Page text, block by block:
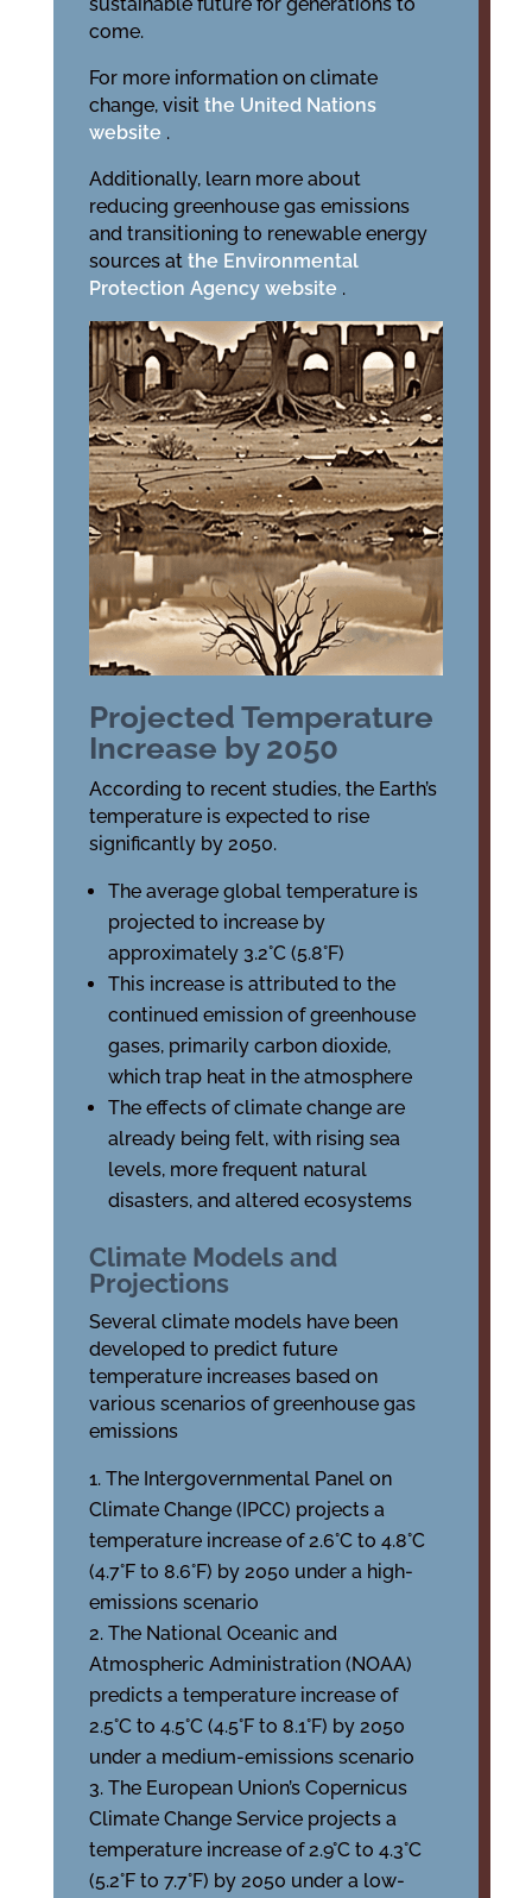
come.
For more information on climate
change, visit the United Nations
website .
Additionally, learn more about
reducing greenhouse gas emissions
and transitioning to renewable energy
sources at the Environmental
Protection Agency website .
Projected Temperature
Increase by 2050
According to recent studies, the Earth’s
temperature is expected to rise
significantly by 2050.
The average global temperature is
projected to increase by
approximately 3.2°C (5.8°F)
This increase is attributed to the
continued emission of greenhouse
gases, primarily carbon dioxide,
which trap heat in the atmosphere
The effects of climate change are
already being felt, with rising sea
levels, more frequent natural
disasters, and altered ecosystems
Climate Models and
Projections
Several climate models have been
developed to predict future
temperature increases based on
various scenarios of greenhouse gas
emissions
The Intergovernmental Panel on
Climate Change (IPCC) projects a
temperature increase of 2.6°C to 4.8°C
(4.7°F to 8.6°F) by 2050 under a high-
emissions scenario
The National Oceanic and
Atmospheric Administration (NOAA)
predicts a temperature increase of
2.5°C to 4.5°C (4.5°F to 8.1°F) by 2050
under a medium-emissions scenario
The European Union’s Copernicus
Climate Change Service projects a
temperature increase of 2.9°C to 4.3°C
(5.2°F to 7.7°F) by 2050 under a low-